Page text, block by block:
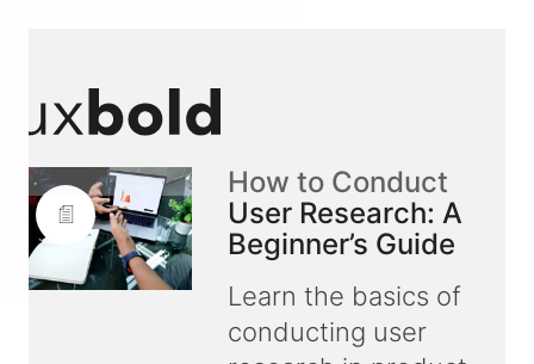
How to Conduct
User Research: A
Beginner’s Guide
Learn the basics of
conducting user